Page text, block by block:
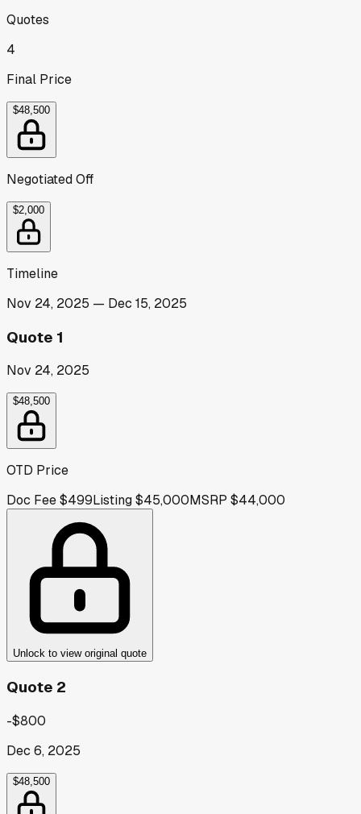
Quotes
4
Final Price
$48,500
Negotiated Off
$2,000
Timeline
Nov 24, 2025 — Dec 15, 2025
Quote 1
Nov 24, 2025
$48,500
OTD Price
Doc Fee$499Listing$45,000MSRP $44,000
Unlock to view original quote
Quote 2
-$800
Dec 6, 2025
$48,500